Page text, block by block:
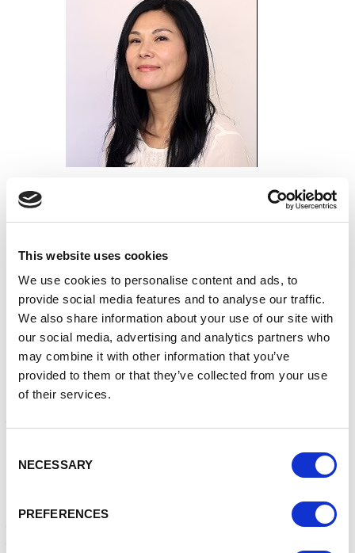
This website uses cookies
We use cookies to personalise content and ads, to
provide social media features and to analyse our traffic.
We also share information about your use of our site with
our social media, advertising and analytics partners who
may combine it with other information that you’ve
provided to them or that they’ve collected from your use
of their services.
Selection
NECESSARY
PREFERENCES
Alice Choi, McCann Health Medical Communications
Alice Choi shares what her organisation is doing to be
more inclusive and drive change, what a diverse and
inclusive future means to her and who inspires her.
What have you/your organisation done to be
more inclusive and drive change?
I’m proud to work for an organisation that strives to
make a meaningful and long-term difference in driving
teams and our culture, our clients and our work, our
outreach. We are committed to this, top-down and
bottom-up and are proud that our efforts have been
leadership award at Communique 2021. We recognise
that we are still on a learning journey but are delighted